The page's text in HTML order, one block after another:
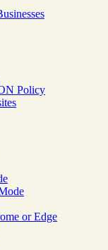
Policy
or Edge